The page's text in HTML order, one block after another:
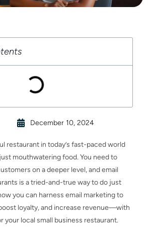
December 10, 2024
restaurant in today’s fast-paced world
mouthwatering food. You need to
on a deeper level, and email
is a tried-and-true way to do just
you can harness email marketing to
loyalty, and increase revenue—with
your local small business restaurant.